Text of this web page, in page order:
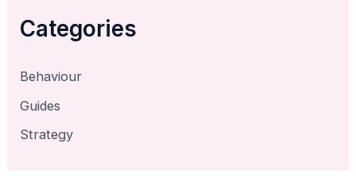
Categories
Behaviour
Guides
Strategy